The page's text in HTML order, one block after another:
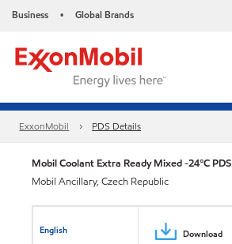
Business • Global Brands
ExxonMobil PDS Details
Mobil Coolant Extra Ready Mixed -24°C PDS
Mobil Ancillary, Czech Republic
English Download